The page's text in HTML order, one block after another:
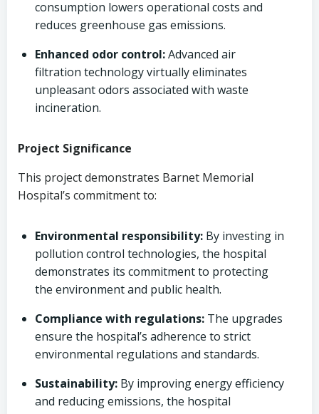
consumption lowers operational costs and
reduces greenhouse gas emissions.
Enhanced odor control:Advanced air
filtration technology virtually eliminates
unpleasant odors associated with waste
incineration.
Project Significance
This project demonstrates Barnet Memorial
Hospital’s commitment to:
Environmental responsibility: By investing in
pollution control technologies, the hospital
demonstrates its commitment to protecting
the environment and public health.
Compliance with regulations: The upgrades
ensure the hospital’s adherence to strict
environmental regulations and standards.
Sustainability: By improving energy efficiency
and reducing emissions, the hospital